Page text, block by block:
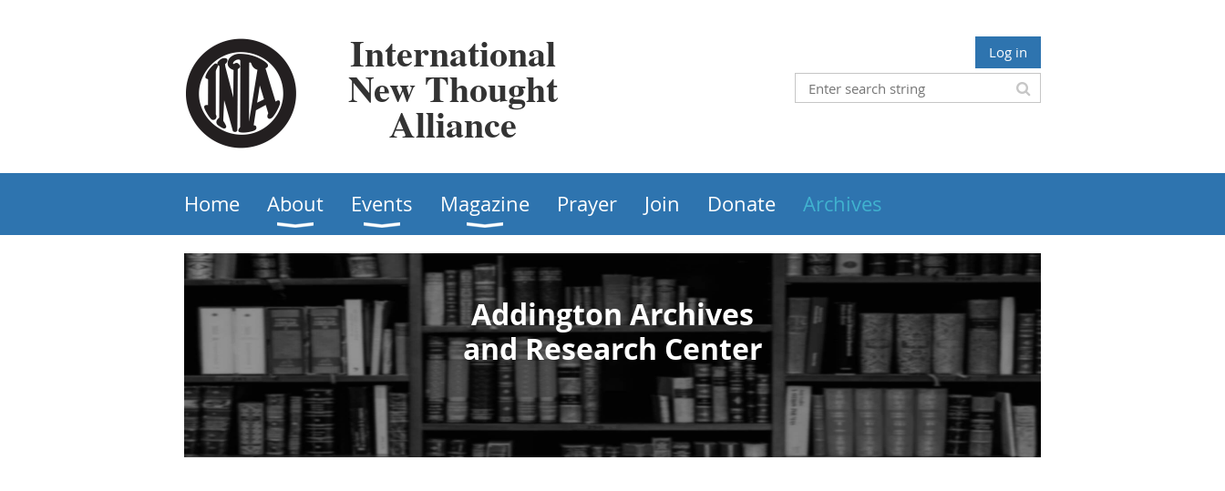
International
New Thought
Alliance
Log in
Home About Events Magazine Prayer Join Donate Archives
Addington Archives​
and Research Center